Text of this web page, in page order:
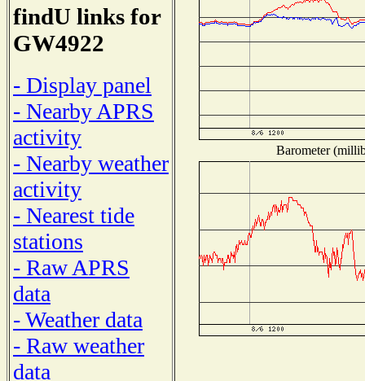
findU links for
GW4922
- Display panel
- Nearby APRS
activity
- Nearby weather
activity
- Nearest tide
stations
- Raw APRS
data
- Weather data
- Raw weather
data
Barometer